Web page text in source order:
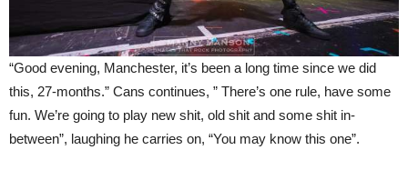
“Good evening, Manchester, it’s been a long time since we did
this, 27-months.” Cans continues, ” There’s one rule, have some
fun. We’re going to play new shit, old shit and some shit in-
between”, laughing he carries on, “You may know this one”.